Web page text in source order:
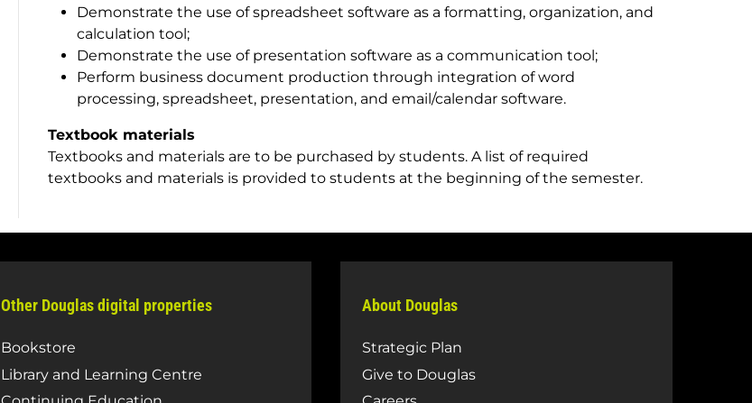
Demonstrate the use of spreadsheet software as a formatting, organization, and
calculation tool;
Demonstrate the use of presentation software as a communication tool;
Perform business document production through integration of word
processing, spreadsheet, presentation, and email/calendar software.
Textbook materials
Textbooks and materials are to be purchased by students. A list of required
textbooks and materials is provided to students at the beginning of the semester.
Other Douglas digital properties
Bookstore
Library and Learning Centre
About Douglas
Strategic Plan
Give to Douglas